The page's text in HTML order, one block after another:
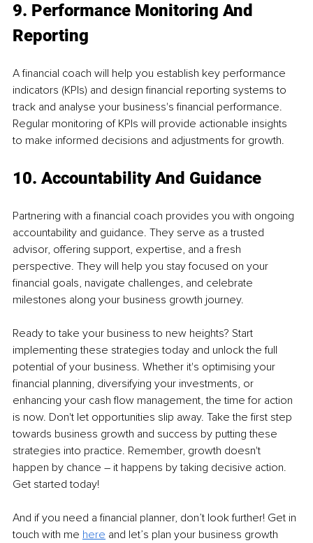
9. Performance Monitoring And
Reporting
A financial coach will help you establish key performance
indicators (KPIs) and design financial reporting systems to
track and analyse your business's financial performance.
Regular monitoring of KPIs will provide actionable insights
to make informed decisions and adjustments for growth.
10. Accountability And Guidance
Partnering with a financial coach provides you with ongoing
accountability and guidance. They serve as a trusted
advisor, offering support, expertise, and a fresh
perspective. They will help you stay focused on your
financial goals, navigate challenges, and celebrate
milestones along your business growth journey.
Ready to take your business to new heights? Start
implementing these strategies today and unlock the full
potential of your business. Whether it's optimising your
financial planning, diversifying your investments, or
enhancing your cash flow management, the time for action
is now. Don't let opportunities slip away. Take the first step
towards business growth and success by putting these
strategies into practice. Remember, growth doesn't
happen by chance – it happens by taking decisive action.
Get started today!
And if you need a financial planner, don’t look further! Get in
touch with me here and let’s plan your business growth